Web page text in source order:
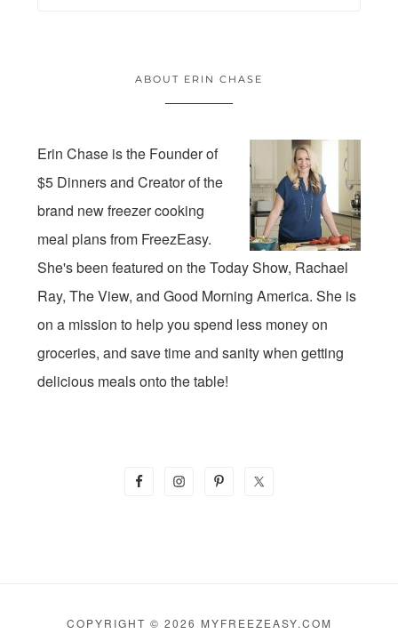
ABOUT ERIN CHASE
Erin Chase is the Founder of
$5 Dinners and Creator of the
brand new freezer cooking
meal plans from FreezEasy.
She's been featured on the Today Show, Rachael
Ray, The View, and Good Morning America. She is
on a mission to help you spend less money on
groceries, and save time and sanity when getting
delicious meals onto the table!
COPYRIGHT © 2026 MYFREEZEASY.COM